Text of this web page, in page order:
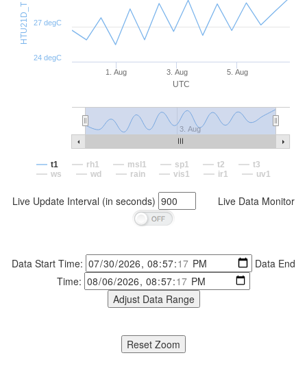
UTC
1. Aug 3. Aug 5. Aug
3. Aug
24 degC
27 degC
t1 rh1 msl1 sp1 t2
t3
ws
wd rain vis1 ir1 uv1
Live Update Interval (in seconds) Live Data Monitor
Data Start Time:
Data End
Time: